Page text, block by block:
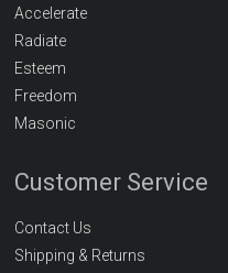
Accelerate
Radiate
Esteem
Freedom
Masonic
Customer Service
Contact Us
Shipping & Returns